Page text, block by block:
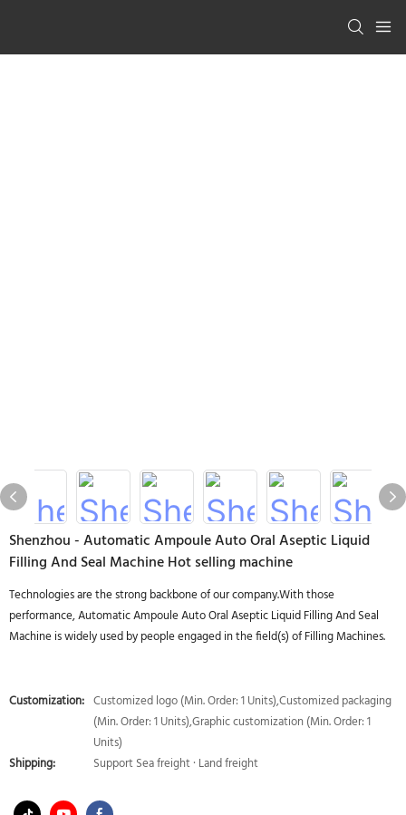
Shenzhou - Automatic Ampoule Auto Oral Aseptic Liquid
Filling And Seal Machine Hot selling machine
Technologies are the strong backbone of our company.With those
performance, Automatic Ampoule Auto Oral Aseptic Liquid Filling And Seal
Machine is widely used by people engaged in the field(s) of Filling Machines.
Customization: Customized logo (Min. Order: 1 Units),Customized packaging
(Min. Order: 1 Units),Graphic customization (Min. Order: 1
Units)
Shipping:
Support Sea freight · Land freight